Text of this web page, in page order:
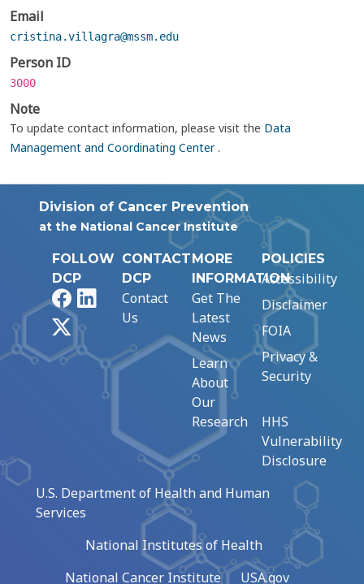
Email
cristina.villagra@mssm.edu
Person ID
3000
Note
To update contact information, please visit the Data
Management and Coordinating Center.
Division of Cancer Prevention
at the National Cancer Institute
FOLLOW
DCP
FacebookLinkedIn
CONTACT
DCP
Contact
Us
MORE
INFORMATION
Get The
Latest
News
Learn
About
Our
Research
POLICIES
Accessibility
Disclaimer
FOIA
Privacy &
Security
HHS
Vulnerability
Disclosure
U.S. Department of Health and Human
Services
National Institutes of Health
National Cancer Institute
USA.gov